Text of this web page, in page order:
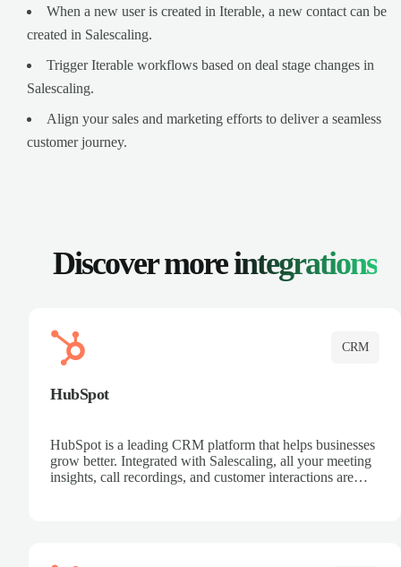
When a new user is created in Iterable, a new contact can be
created in Salescaling.
Trigger Iterable workflows based on deal stage changes in
Salescaling.
Align your sales and marketing efforts to deliver a seamless
customer journey.
Discover moreintegrations
CRM
HubSpot
HubSpot is a leading CRM platform that helps businesses
grow better. Integrated with Salescaling, all your meeting
insights, call recordings, and customer interactions are